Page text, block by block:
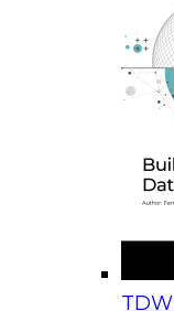
On-Demand
Center: